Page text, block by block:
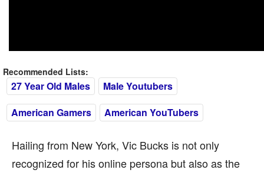
Recommended Lists:
27 Year Old Males
Male Youtubers
American Gamers
American YouTubers
Hailing from New York, Vic Bucks is not only
recognized for his online persona but also as the